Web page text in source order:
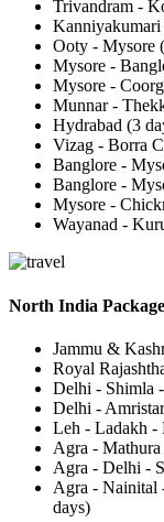
Trivandram -
Ooty - Mysore
Mysore -
Mysore -
Munnar -
Hydrabad (3
Vizag - Borra
Banglore -
Banglore -
Mysore -
Wayanad -
North India Package
Jammu &
Royal
Delhi - Shimla
Delhi -
Leh - Ladakh -
Agra -
Agra - Delhi -
Agra - Nainital
days)